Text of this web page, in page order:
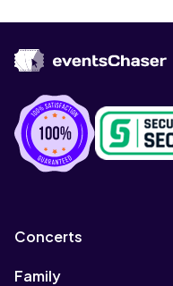
Concerts
Family